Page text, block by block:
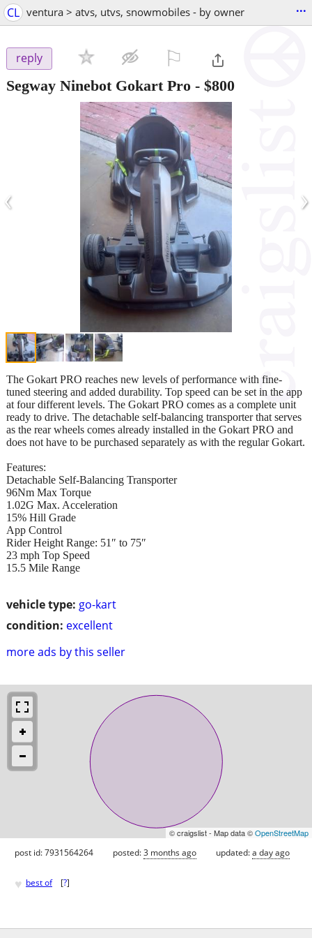
CL ventura > atvs, utvs, snowmobiles - by owner ...
reply
Segway Ninebot Gokart Pro - $800
‹ ›
vehicle type: go-kart
condition: excellent
more ads by this seller
The Gokart PRO reaches new levels of performance with fine-
tuned steering and added durability. Top speed can be set in the app
at four different levels. The Gokart PRO comes as a complete unit
ready to drive. The detachable self-balancing transporter that serves
as the rear wheels comes already installed in the Gokart PRO and
does not have to be purchased separately as with the regular Gokart.
Features:
Detachable Self-Balancing Transporter
96Nm Max Torque
1.02G Max. Acceleration
15% Hill Grade
App Control
Rider Height Range: 51″ to 75″
23 mph Top Speed
15.5 Mile Range
© craigslist - Map data ©OpenStreetMap
post id: 7931564264 posted:3 months ago updated:a day ago
♥ best of [?]